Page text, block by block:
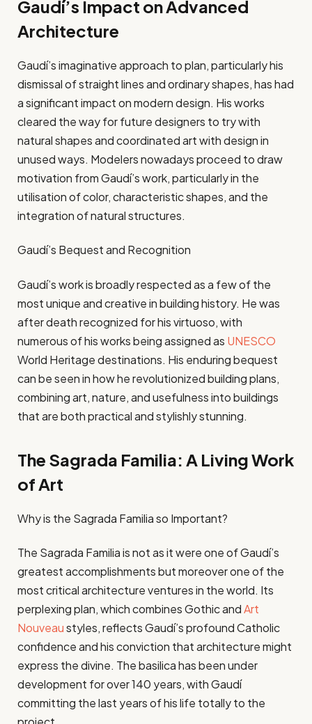
Gaudí’s Impact on Advanced
Architecture
Gaudí’s imaginative approach to plan, particularly his
dismissal of straight lines and ordinary shapes, has had
a significant impact on modern design. His works
cleared the way for future designers to try with
natural shapes and coordinated art with design in
unused ways. Modelers nowadays proceed to draw
motivation from Gaudí’s work, particularly in the
utilisation of color, characteristic shapes, and the
integration of natural structures.
Gaudí’s Bequest and Recognition
Gaudí’s work is broadly respected as a few of the
most unique and creative in building history. He was
after death recognized for his virtuoso, with
numerous of his works being assigned as UNESCO
World Heritage destinations. His enduring bequest
can be seen in how he revolutionized building plans,
combining art, nature, and usefulness into buildings
that are both practical and stylishly stunning.
The Sagrada Familia: A Living Work
of Art
Why is the Sagrada Familia so Important?
The Sagrada Familia is not as it were one of Gaudí’s
greatest accomplishments but moreover one of the
most critical architecture ventures in the world. Its
perplexing plan, which combines Gothic andArt
Nouveaustyles, reflects Gaudí’s profound Catholic
confidence and his conviction that architecture might
express the divine. The basilica has been under
development for over 140 years, with Gaudí
committing the last years of his life totally to the